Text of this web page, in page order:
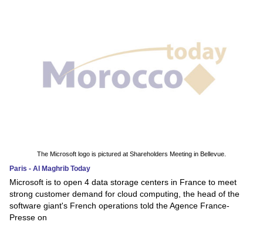
The Microsoft logo is pictured at Shareholders Meeting in Bellevue.
Paris - Al Maghrib Today
Microsoft is to open 4 data storage centers in France to meet
strong customer demand for cloud computing, the head of the
software giant's French operations told the Agence France-
Presse on